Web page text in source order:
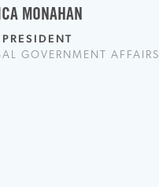
MONAHAN
GOVERNMENT AFFAIRS